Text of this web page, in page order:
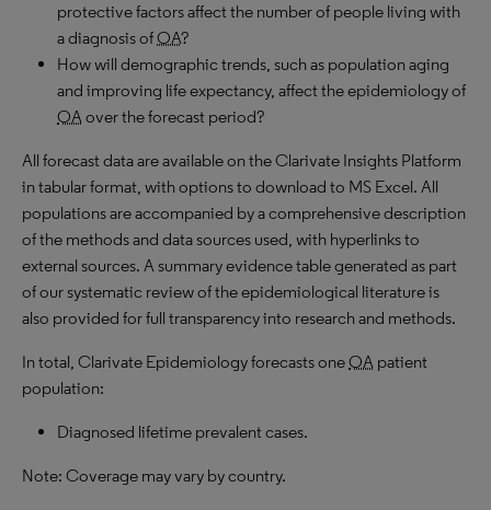
protective factors affect the number of people living with
a diagnosis ofOA?
How will demographic trends, such as population aging
and improving life expectancy, affect the epidemiology of
OAover the forecast period?
All forecast data are available on the Clarivate Insights Platform
in tabular format, with options to download to MS Excel. All
populations are accompanied by a comprehensive description
of the methods and data sources used, with hyperlinks to
external sources. A summary evidence table generated as part
of our systematic review of the epidemiological literature is
also provided for full transparency into research and methods.
In total, Clarivate Epidemiology forecasts oneOA patient
population:
Diagnosed lifetime prevalent cases.
Note: Coverage may vary by country.